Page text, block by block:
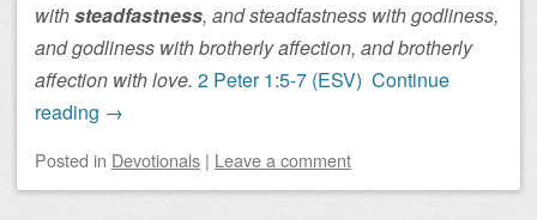
withsteadfastness, and steadfastness with godliness,
and godliness with brotherly affection, and brotherly
affection with love. 2 Peter 1:5-7 (ESV) Continue
reading →
Posted in Devotionals | Leave a comment